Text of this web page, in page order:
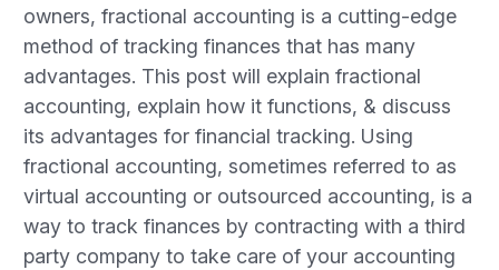
owners, fractional accounting is a cutting-edge
method of tracking finances that has many
advantages. This post will explain fractional
accounting, explain how it functions, & discuss
its advantages for financial tracking. Using
fractional accounting, sometimes referred to as
virtual accounting or outsourced accounting, is a
way to track finances by contracting with a third
party company to take care of your accounting